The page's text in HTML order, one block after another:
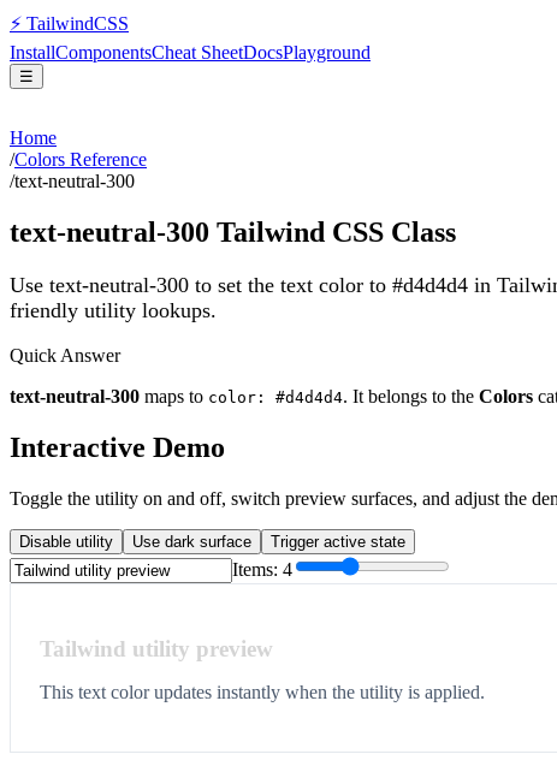
⚡ TailwindCSS
InstallComponentsCheat SheetDocsPlayground
☰
Home
/Colors Reference
/text-neutral-300
text-neutral-300 Tailwind CSS Class
Use text-neutral-300 to set the text color to #d4d4d4 in
friendly utility lookups.
Quick Answer
text-neutral-300 maps to color: #d4d4d4. It belongs to the Colors
Interactive Demo
Toggle the utility on and off, switch preview surfaces, and adjust the
Disable utility Use dark surface Trigger active state
Items: 4
Tailwind utility preview
This text color updates instantly when the utility is applied.